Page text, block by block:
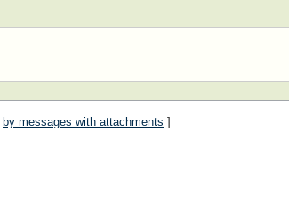
by messages with attachments ]